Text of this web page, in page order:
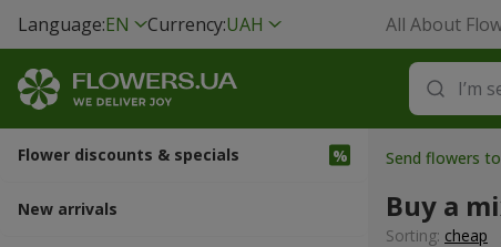
Language:EN Currency:UAH All About
Flower discounts & specials
New arrivals
Send flowers
Buy a
Sorting: cheap